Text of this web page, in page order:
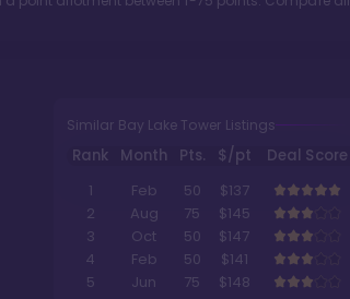
Similar Bay Lake Tower Listings
Rank Month Pts. $/pt
Deal Score
1
Feb 50
$137
2
Aug 75
$145
3
Oct 50
$147
4
Feb 50
$141
5
Jun 75 $148